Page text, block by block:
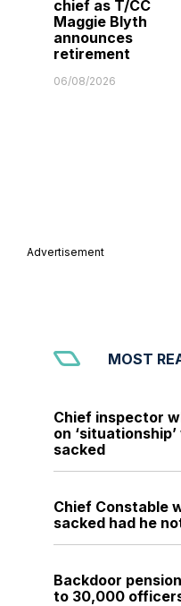
chief as T/CC
Maggie Blyth
announces
retirement
06/08/2026
Advertisement
MOST
Chief inspector
on
sacked
Chief Constable
sacked had he
Backdoor
to 30,000